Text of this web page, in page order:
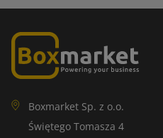
Boxmarket Sp. z o.o.
Świętego Tomasza 4